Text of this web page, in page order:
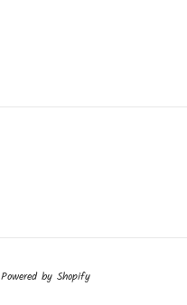
Powered by Shopify